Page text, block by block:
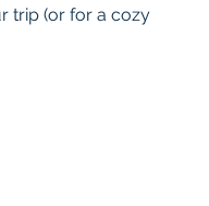
trip (or for a cozy